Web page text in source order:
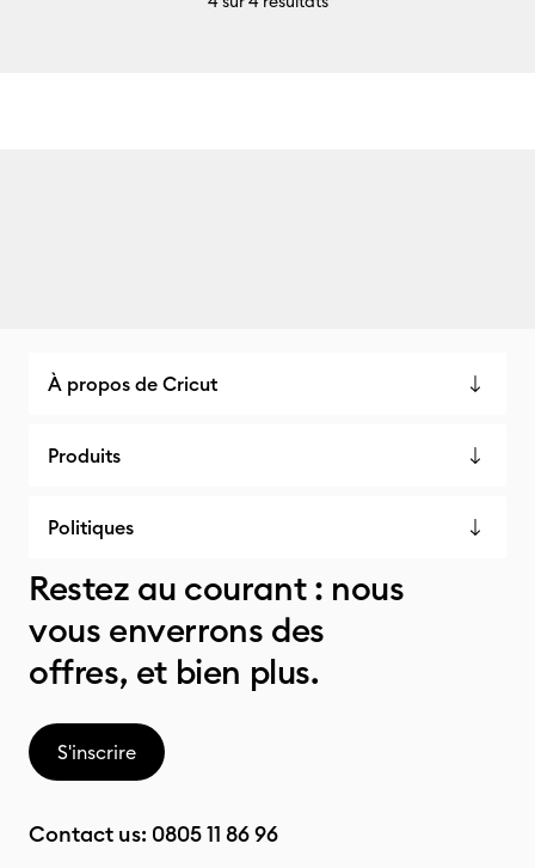
À propos de Cricut
Produits
Politiques
Restez au courant : nous
vous enverrons des
offres, et bien plus.
S'inscrire
Contact us: 0805 11 86 96